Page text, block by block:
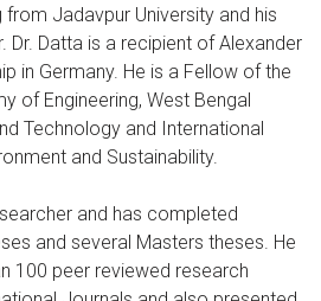
from Jadavpur University and his
Dr. Datta is a recipient of Alexander
in Germany. He is a Fellow of the
of Engineering, West Bengal
Technology and International
and Sustainability.
and has completed
and several Masters theses. He
100 peer reviewed research